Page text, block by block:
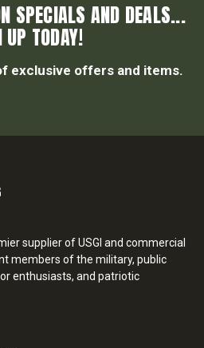
SPECIALS AND DEALS...
UP TODAY!
exclusive offers and items.
supplier of USGI and commercial
members of the military, public
enthusiasts, and patriotic